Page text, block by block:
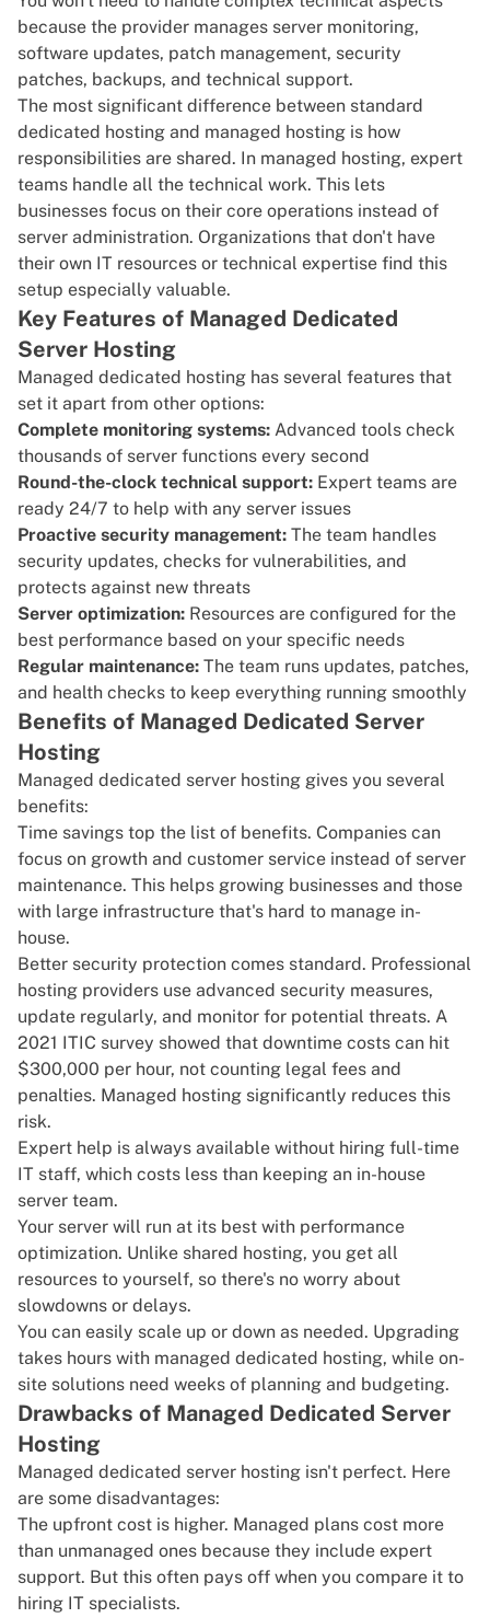
because the provider manages server monitoring,
software updates, patch management, security
patches, backups, and technical support.
The most significant difference between standard
dedicated hosting and managed hosting is how
responsibilities are shared. In managed hosting, expert
teams handle all the technical work. This lets
businesses focus on their core operations instead of
server administration. Organizations that don't have
their own IT resources or technical expertise find this
setup especially valuable.
Key Features of Managed Dedicated
Server Hosting
Managed dedicated hosting has several features that
set it apart from other options:
Complete monitoring systems: Advanced tools check
thousands of server functions every second
Round-the-clock technical support: Expert teams are
ready 24/7 to help with any server issues
Proactive security management: The team handles
security updates, checks for vulnerabilities, and
protects against new threats
Server optimization: Resources are configured for the
best performance based on your specific needs
Regular maintenance: The team runs updates, patches,
and health checks to keep everything running smoothly
Benefits of Managed Dedicated Server
Hosting
Managed dedicated server hosting gives you several
benefits:
Time savings top the list of benefits. Companies can
focus on growth and customer service instead of server
maintenance. This helps growing businesses and those
with large infrastructure that's hard to manage in-
house.
Better security protection comes standard. Professional
hosting providers use advanced security measures,
update regularly, and monitor for potential threats. A
2021 ITIC survey showed that downtime costs can hit
$300,000 per hour, not counting legal fees and
penalties. Managed hosting significantly reduces this
risk.
Expert help is always available without hiring full-time
IT staff, which costs less than keeping an in-house
server team.
Your server will run at its best with performance
optimization. Unlike shared hosting, you get all
resources to yourself, so there's no worry about
slowdowns or delays.
You can easily scale up or down as needed. Upgrading
takes hours with managed dedicated hosting, while on-
site solutions need weeks of planning and budgeting.
Drawbacks of Managed Dedicated Server
Hosting
Managed dedicated server hosting isn't perfect. Here
are some disadvantages:
The upfront cost is higher. Managed plans cost more
than unmanaged ones because they include expert
support. But this often pays off when you compare it to
hiring IT specialists.